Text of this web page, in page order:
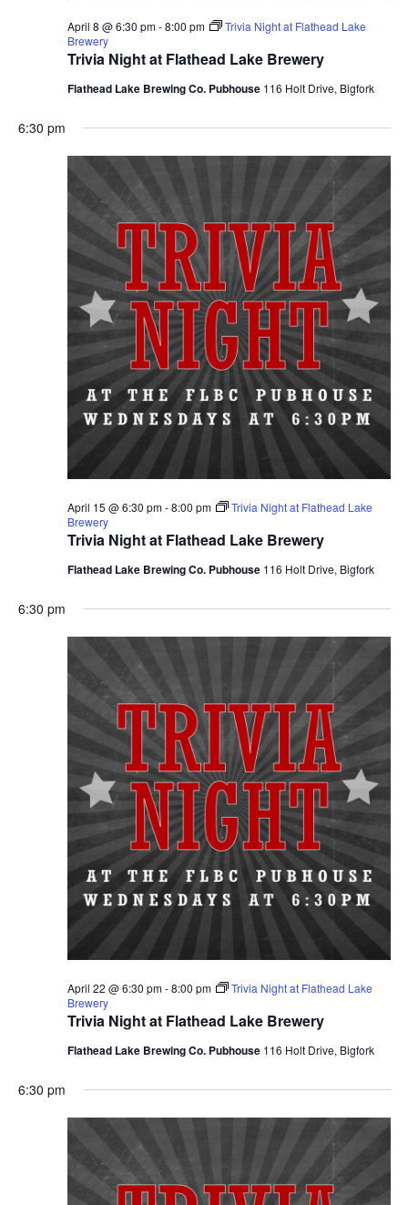
Trivia Night at Flathead Lake Brewery
April 8 @ 6:30 pm-8:00 pm
Trivia Night at Flathead Lake
Brewery
Flathead Lake Brewing Co. Pubhouse 116 Holt Drive, Bigfork
6:30 pm
Trivia Night at Flathead Lake Brewery
April 15 @ 6:30 pm-8:00 pm
Trivia Night at Flathead Lake
Brewery
Flathead Lake Brewing Co. Pubhouse 116 Holt Drive, Bigfork
6:30 pm
Trivia Night at Flathead Lake Brewery
April 22 @ 6:30 pm-8:00 pm
Trivia Night at Flathead Lake
Brewery
Flathead Lake Brewing Co. Pubhouse 116 Holt Drive, Bigfork
6:30 pm